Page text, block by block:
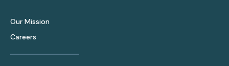
Our Mission
Careers